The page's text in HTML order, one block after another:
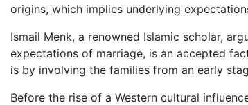
origins, which implies underlying
Ismail Menk, a renowned Islamic scholar,
expectations of marriage, is an accepted
is by involving the families from an early
Before the rise of a Western cultural